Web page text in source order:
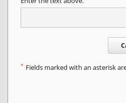
* Fields marked with an asterisk